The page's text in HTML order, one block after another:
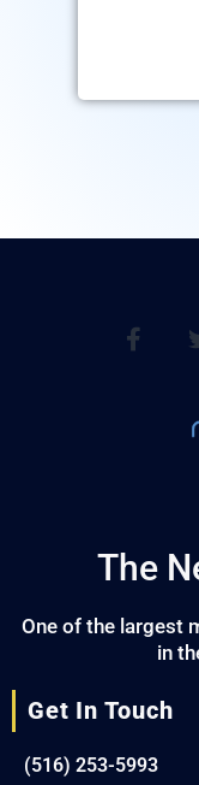
The
One of the largest
in
Get In Touch
(516) 253-5993